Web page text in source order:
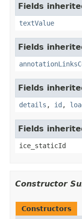
Fields
textValue
Fields
Fields
details , id ,
Fields
ice_staticId
Constructor
Constructors